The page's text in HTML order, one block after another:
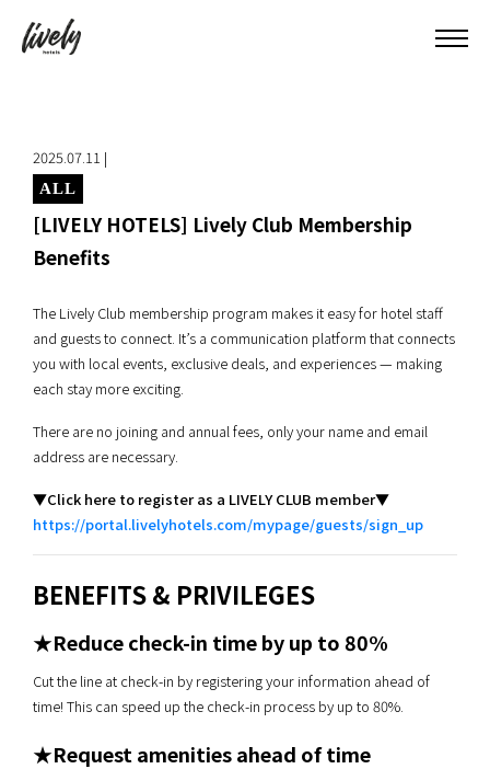
2025.07.11 |
ALL
[LIVELY HOTELS] Lively Club Membership
Benefits
The Lively Club membership program makes it easy for hotel staff
and guests to connect. It’s a communication platform that connects
you with local events, exclusive deals, and experiences — making
each stay more exciting.
There are no joining and annual fees, only your name and email
address are necessary.
▼Click here to register as a LIVELY CLUB member▼
https://portal.livelyhotels.com/mypage/guests/sign_up
BENEFITS & PRIVILEGES
★Reduce check-in time by up to 80%
Cut the line at check-in by registering your information ahead of
time! This can speed up the check-in process by up to 80%.
★Request amenities ahead of time